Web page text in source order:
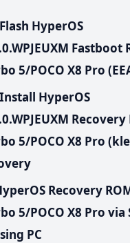
HyperOS
Fastboot
5/POCO X8 Pro
HyperOS
Recovery
5/POCO X8 Pro
Recovery
5/POCO X8 Pro
PC